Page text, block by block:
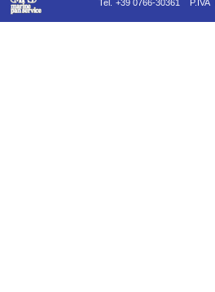
Tel.
+39 0766-30361 P.IVA